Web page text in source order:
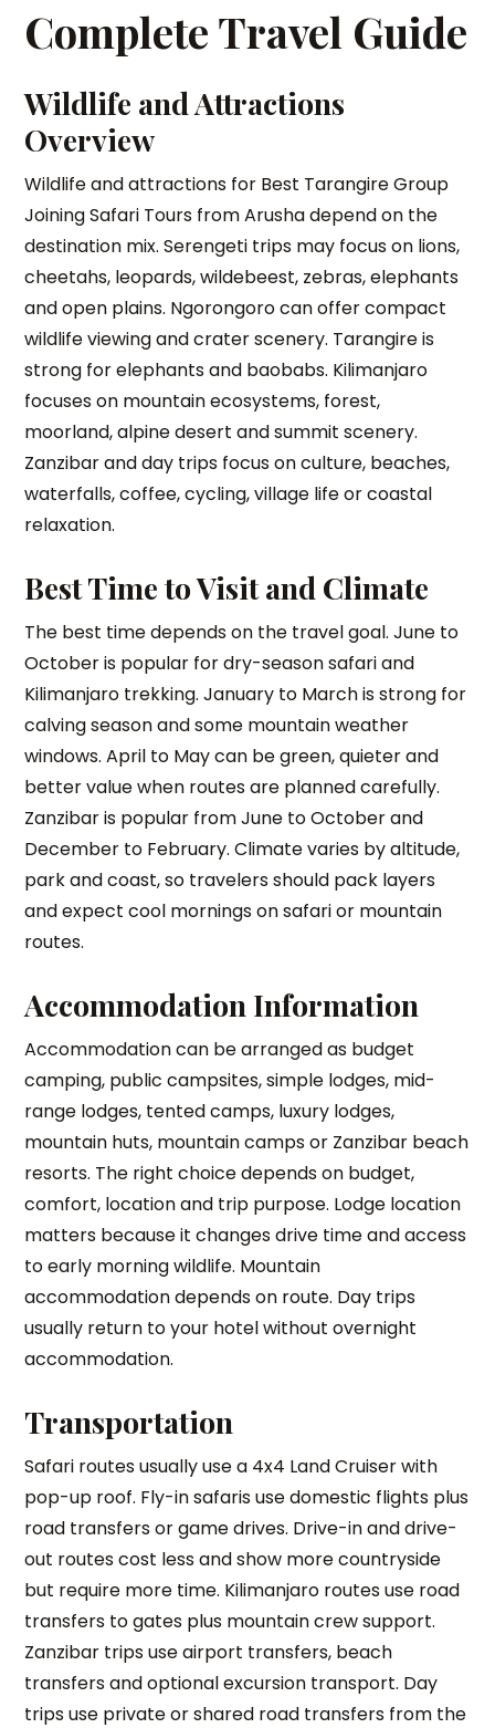
Complete Travel Guide
Wildlife and Attractions
Overview
Wildlife and attractions for Best Tarangire Group
Joining Safari Tours from Arusha depend on the
destination mix. Serengeti trips may focus on lions,
cheetahs, leopards, wildebeest, zebras, elephants
and open plains. Ngorongoro can offer compact
wildlife viewing and crater scenery. Tarangire is
strong for elephants and baobabs. Kilimanjaro
focuses on mountain ecosystems, forest,
moorland, alpine desert and summit scenery.
Zanzibar and day trips focus on culture, beaches,
waterfalls, coffee, cycling, village life or coastal
relaxation.
Best Time to Visit and Climate
The best time depends on the travel goal. June to
October is popular for dry-season safari and
Kilimanjaro trekking. January to March is strong for
calving season and some mountain weather
windows. April to May can be green, quieter and
better value when routes are planned carefully.
Zanzibar is popular from June to October and
December to February. Climate varies by altitude,
park and coast, so travelers should pack layers
and expect cool mornings on safari or mountain
routes.
Accommodation Information
Accommodation can be arranged as budget
camping, public campsites, simple lodges, mid-
range lodges, tented camps, luxury lodges,
mountain huts, mountain camps or Zanzibar beach
resorts. The right choice depends on budget,
comfort, location and trip purpose. Lodge location
matters because it changes drive time and access
to early morning wildlife. Mountain
accommodation depends on route. Day trips
usually return to your hotel without overnight
accommodation.
Transportation
Safari routes usually use a 4x4 Land Cruiser with
pop-up roof. Fly-in safaris use domestic flights plus
road transfers or game drives. Drive-in and drive-
out routes cost less and show more countryside
but require more time. Kilimanjaro routes use road
transfers to gates plus mountain crew support.
Zanzibar trips use airport transfers, beach
transfers and optional excursion transport. Day
trips use private or shared road transfers from the